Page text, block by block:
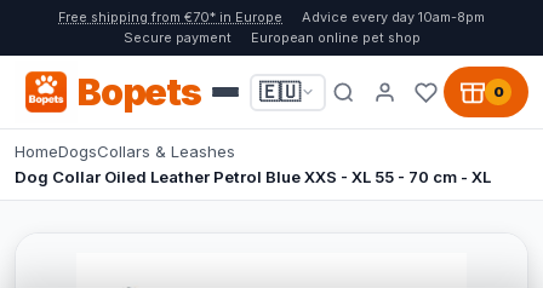
Free shipping from €70* in Europe
Advice every day 10am-8pm
Secure payment
European online pet shop
Bopets 🇪🇺 0
HomeDogsCollars & Leashes
Dog Collar Oiled Leather Petrol Blue XXS - XL 55 - 70 cm - XL